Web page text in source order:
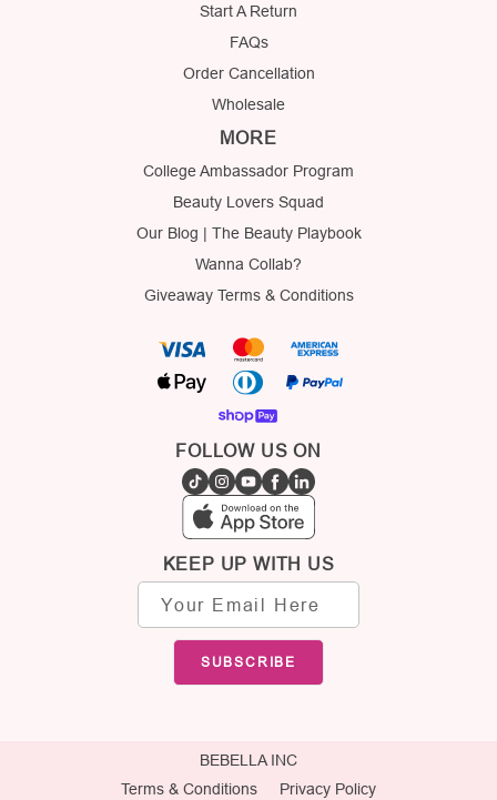
Start A Return
FAQs
Order Cancellation
Wholesale
MORE
College Ambassador Program
Beauty Lovers Squad
Our Blog | The Beauty Playbook
Wanna Collab?
Giveaway Terms & Conditions
FOLLOW US ON
KEEP UP WITH US
Email
address
SUBSCRIBE
BEBELLA INC
Terms & Conditions
Privacy Policy